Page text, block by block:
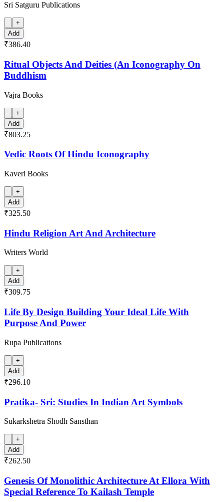
Sri Satguru Publications
+
Add
₹386.40
Ritual Objects And Deities (An Iconography On
Buddhism
Vajra Books
+
Add
₹803.25
Vedic Roots Of Hindu Iconography
Kaveri Books
+
Add
₹325.50
Hindu Religion Art And Architecture
Writers World
+
Add
₹309.75
Life By Design Building Your Ideal Life With
Purpose And Power
Rupa Publications
+
Add
₹296.10
Pratika- Sri: Studies In Indian Art Symbols
Sukarkshetra Shodh Sansthan
+
Add
₹262.50
Genesis Of Monolithic Architecture At Ellora With
Special Reference To Kailash Temple